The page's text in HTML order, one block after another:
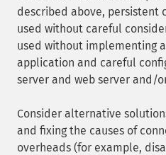
described above, persistent
used without careful
used without implementing
application and careful
server and web server and/
Consider alternative
and fixing the causes of
overheads (for example,